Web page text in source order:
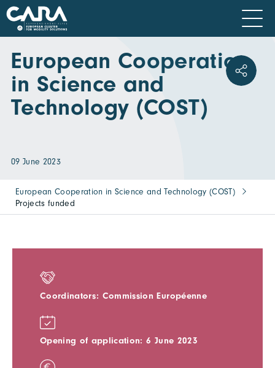
European Cooperation
in Science and
Technology (COST)
09 June 2023
European Cooperation in Science and Technology (COST)
Projects funded
Coordinators: Commission Européenne
Opening of application: 6 June 2023